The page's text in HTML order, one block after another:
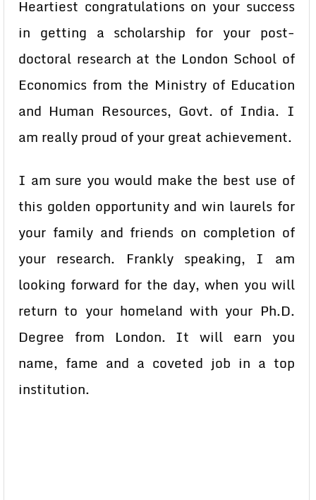
Heartiest congratulations on your success
in getting a scholarship for your post-
doctoral research at the London School of
Economics from the Ministry of Education
and Human Resources, Govt. of India. I
am really proud of your great achievement.
I am sure you would make the best use of
this golden opportunity and win laurels for
your family and friends on completion of
your research. Frankly speaking, I am
looking forward for the day, when you will
return to your homeland with your Ph.D.
Degree from London. It will earn you
name, fame and a coveted job in a top
institution.